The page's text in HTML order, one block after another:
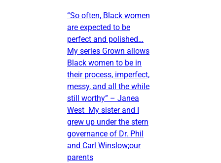
“So often, Black women
are expected to be
perfect and polished…
My series Grown allows
Black women to be in
their process, imperfect,
messy, and all the while
still worthy” – Janea
West My sister and I
grew up under the stern
governance of Dr. Phil
and Carl Winslow;our
parents